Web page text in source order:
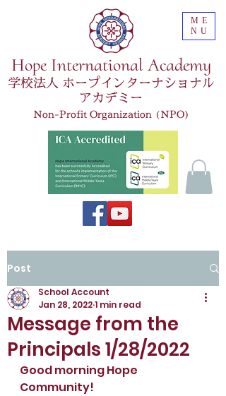
Hope International Academy
ME
NU
学校法人 ホープインターナショナル
アカデミー
Non-Profit Organization (NPO)
Post
Message from the
Principals 1/28/2022
School Account
Jan 28, 20221 min read
Good morning Hope
Community!